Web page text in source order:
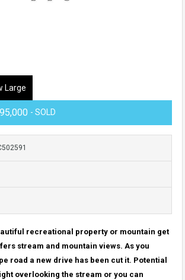
Large
- SOLD
recreational property or mountain get
stream and mountain views. As you
road a new drive has been cut it. Potential
overlooking the stream or you can